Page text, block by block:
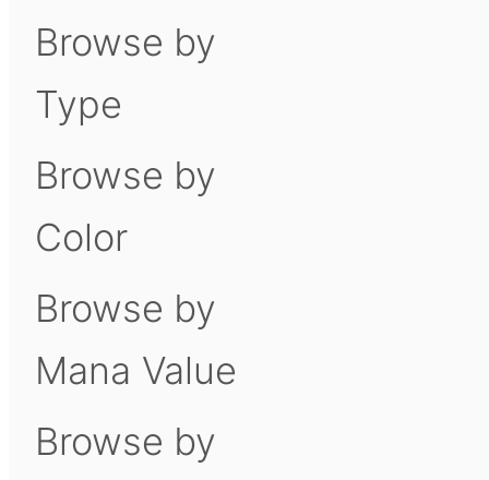
Browse by
Type
Browse by
Color
Browse by
Mana Value
Browse by